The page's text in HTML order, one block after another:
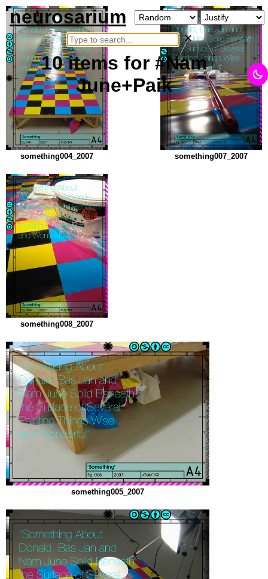
neurosarium
×
10items for #Nam
June+Paik
something004_2007 something007_2007
something008_2007
something005_2007